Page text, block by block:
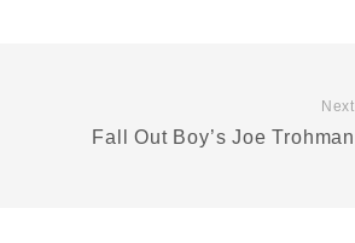
Next
Fall Out Boy’s Joe Trohman